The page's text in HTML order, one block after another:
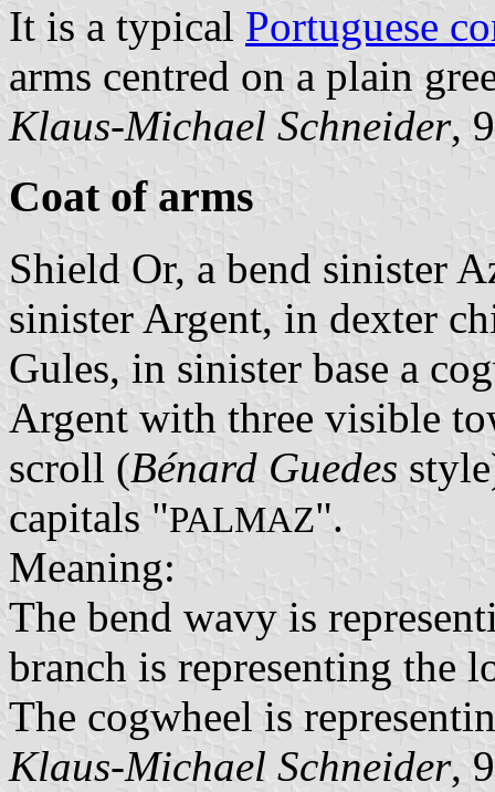
It is a typical Portuguese
arms centred on a plain
Klaus-Michael Schneider,
Coat of arms
Shield Or, a bend sinister
sinister Argent, in dexter
Gules, in sinister base a
Argent with three visible
scroll (Bénard Guedes
capitals "PALMAZ".
Meaning:
The bend wavy is
branch is representing the
The cogwheel is
Klaus-Michael Schneider,